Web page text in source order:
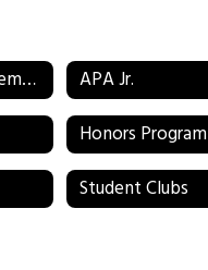
Video Announcements APA Jr.
Honors Program
Student Clubs